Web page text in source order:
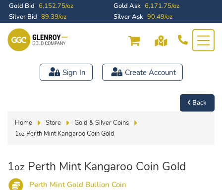
Gold Bid 6,152.75/oz Gold Ask 6,171.75/oz
Silver Bid 89.39/oz Silver Ask 90.49/oz
Sign In Create Account
Back
Home Store
Gold & Silver Coins
1oz Perth Mint Kangaroo Coin Gold
1oz Perth Mint Kangaroo Coin Gold
Perth Mint Gold Bullion Coin